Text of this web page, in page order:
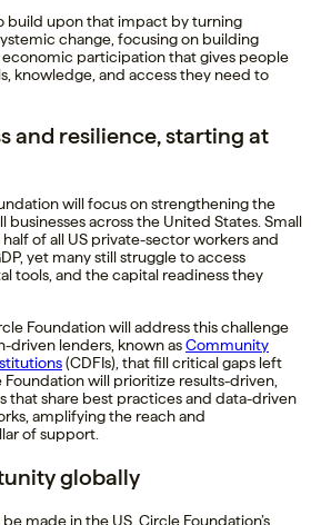
build upon that impact by turning
change, focusing on building
participation that gives people
knowledge, and access they need to
and resilience, starting at
will focus on strengthening the
businesses across the United States. Small
of all US private-sector workers and
yet many still struggle to access
tools, and the capital readiness they
Foundation will address this challenge
driven lenders, known asCommunity
(CDFIs), that fill critical gaps left
will prioritize results-driven,
that share best practices and data-driven
amplifying the reach and
of support.
globally
made in the US, Circle Foundation’s